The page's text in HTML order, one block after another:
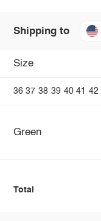
Shipping to
Size
36 37 38 39 40 41 42
Green
Total